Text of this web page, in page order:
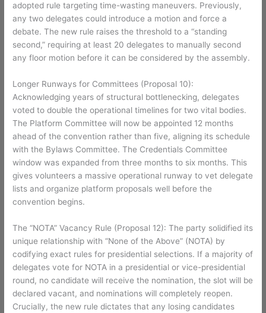
adopted rule targeting time-wasting maneuvers. Previously,
any two delegates could introduce a motion and force a
debate. The new rule raises the threshold to a “standing
second,” requiring at least 20 delegates to manually second
any floor motion before it can be considered by the assembly.
Longer Runways for Committees (Proposal 10):
Acknowledging years of structural bottlenecking, delegates
voted to double the operational timelines for two vital bodies.
The Platform Committee will now be appointed 12 months
ahead of the convention rather than five, aligning its schedule
with the Bylaws Committee. The Credentials Committee
window was expanded from three months to six months. This
gives volunteers a massive operational runway to vet delegate
lists and organize platform proposals well before the
convention begins.
The “NOTA” Vacancy Rule (Proposal 12): The party solidified its
unique relationship with “None of the Above” (NOTA) by
codifying exact rules for presidential selections. If a majority of
delegates vote for NOTA in a presidential or vice-presidential
round, no candidate will receive the nomination, the slot will be
declared vacant, and nominations will completely reopen.
Crucially, the new rule dictates that any losing candidates